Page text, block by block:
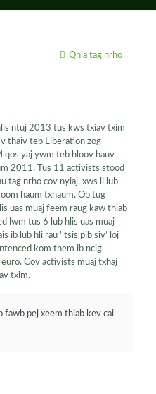
Qhia tag nrho
ntuj 2013 tus kws txiav txim
thaiv teb Liberation zog
qos yaj ywm teb hloov hauv
2011. Tus 11 activists stood
tag nrho cov nyiaj, xws li lub
haum txhaum. Ob tug
uas muaj feem raug kaw thiab
lwm tus 6 lub hlis uas muaj
ib lub hli rau ' tsis pib siv’ loj
kom them ib ncig
Cov activists muaj txhaj
txim.
fawb pej xeem thiab kev cai